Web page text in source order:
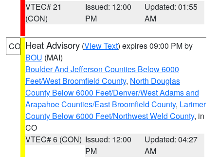
VTEC# 21
(CON)
Issued: 12:00
PM
Updated: 01:55
AM
CO Heat Advisory (View Text) expires 09:00 PM by
BOU (MAI)
Boulder And Jefferson Counties Below 6000
Feet/West Broomfield County, North Douglas
County Below 6000 Feet/Denver/West Adams and
Arapahoe Counties/East Broomfield County, Larimer
County Below 6000 Feet/Northwest Weld County, in
CO
VTEC# 6 (CON) Issued: 12:00
PM
Updated: 04:27
AM